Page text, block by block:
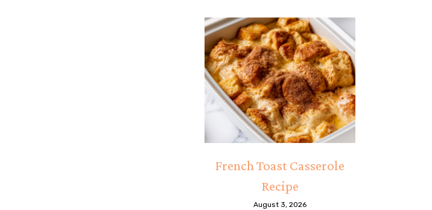
French Toast Casserole
Recipe
August 3, 2026